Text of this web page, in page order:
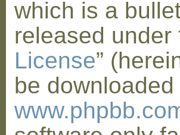
which is a
released under
License”
be downloaded